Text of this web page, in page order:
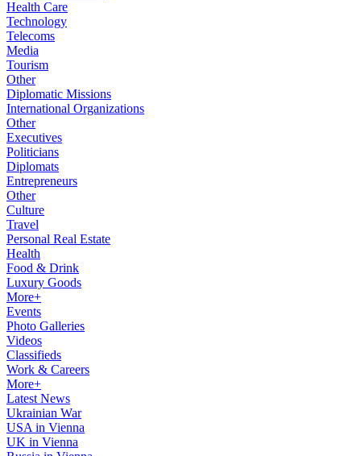
Health Care
Technology
Telecoms
Media
Tourism
Other
Diplomatic Missions
International Organizations
Other
Executives
Politicians
Diplomats
Entrepreneurs
Other
Culture
Travel
Personal Real Estate
Health
Food & Drink
Luxury Goods
More+
Events
Photo Galleries
Videos
Classifieds
Work & Careers
More+
Latest News
Ukrainian War
USA in Vienna
UK in Vienna